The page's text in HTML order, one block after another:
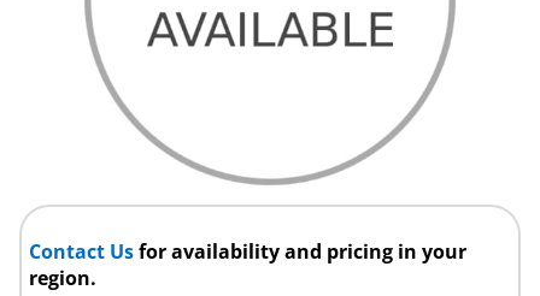
Contact Usfor availability and pricing in your
region.